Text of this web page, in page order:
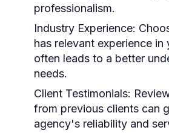
professionalism.
Industry Experience:
has relevant experience
often leads to a better
needs.
Client Testimonials:
from previous clients can
agency's reliability and